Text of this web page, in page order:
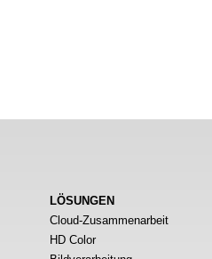
LÖSUNGEN
Cloud-Zusammenarbeit
HD Color